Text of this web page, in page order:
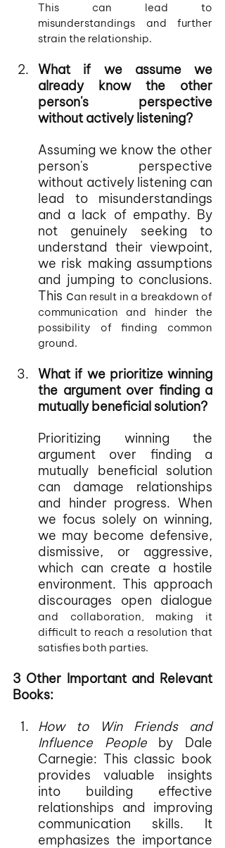
This can lead to
misunderstandings and further
strain the relationship.
What if we assume we
already know the other
person's perspective
without actively listening?
Assuming we know the other
person's perspective
without actively listening can
lead to misunderstandings
and a lack of empathy. By
not genuinely seeking to
understand their viewpoint,
we risk making assumptions
and jumping to conclusions.
This can result in a breakdown of
communication and hinder the
possibility of finding common
ground.
What if we prioritize winning
the argument over finding a
mutually beneficial solution?
Prioritizing winning the
argument over finding a
mutually beneficial solution
can damage relationships
and hinder progress. When
we focus solely on winning,
we may become defensive,
dismissive, or aggressive,
which can create a hostile
environment. This approach
and collaboration, making it
difficult to reach a resolution that
satisfies both parties.
3 Other Important and Relevant
Books:
How to Win Friends and
Influence People by Dale
Carnegie: This classic book
provides valuable insights
into building effective
relationships and improving
communication skills. It
emphasizes the importance